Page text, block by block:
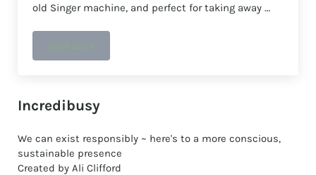
old Singer machine, and perfect for taking away …
Sidebar
Incredibusy
We can exist responsibly ~ here's to a more conscious,
sustainable presence
Created by Ali Clifford